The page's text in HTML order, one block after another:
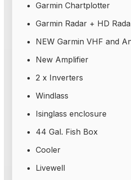
Garmin Chartplotter
Garmin Radar + HD
NEW Garmin VHF and
New Amplifier
2 x Inverters
Windlass
Isinglass enclosure
44 Gal. Fish Box
Cooler
Livewell